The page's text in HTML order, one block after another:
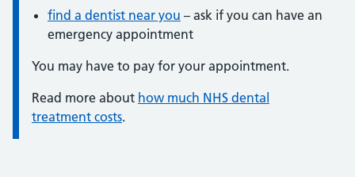
find a dentist near you – ask if you can have an
emergency appointment
You may have to pay for your appointment.
Read more about how much NHS dental
treatment costs.